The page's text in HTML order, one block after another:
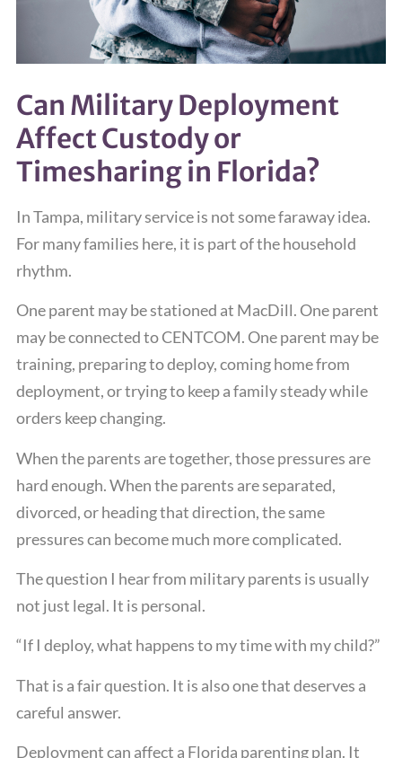
Can Military Deployment
Affect Custody or
Timesharing in Florida?
In Tampa, military service is not some faraway idea.
For many families here, it is part of the household
rhythm.
One parent may be stationed at MacDill. One parent
may be connected to CENTCOM. One parent may be
training, preparing to deploy, coming home from
deployment, or trying to keep a family steady while
orders keep changing.
When the parents are together, those pressures are
hard enough. When the parents are separated,
divorced, or heading that direction, the same
pressures can become much more complicated.
The question I hear from military parents is usually
not just legal. It is personal.
“If I deploy, what happens to my time with my child?”
That is a fair question. It is also one that deserves a
careful answer.
Deployment can affect a Florida parenting plan. It